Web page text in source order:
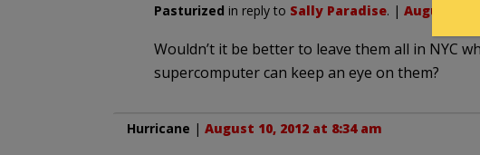
Pasturized in reply to Sally Paradise. | August 10,
Wouldn’t it be better to leave them all in NYC
supercomputer can keep an eye on them?
Hurricane | August 10, 2012 at 8:34 am